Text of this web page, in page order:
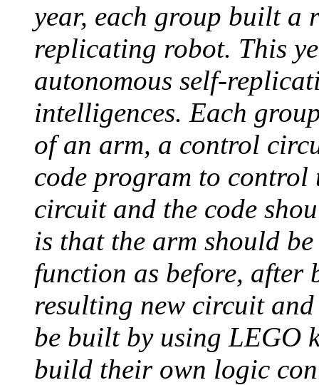
year, each group built a
replicating robot. This
autonomous self-
intelligences. Each
of an arm, a control
code program to control
circuit and the code
is that the arm should
function as before, after
resulting new circuit
be built by using LEGO
build their own logic